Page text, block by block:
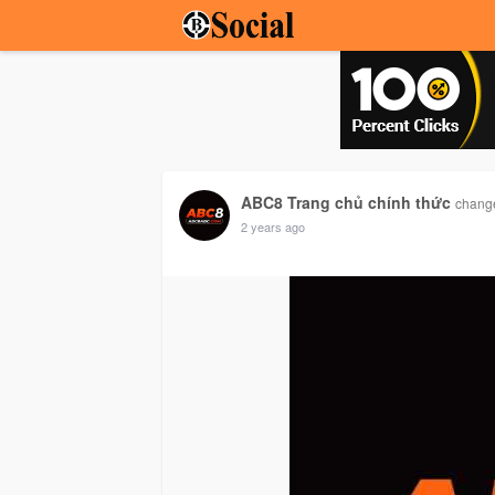
ABC8 Trang chủ chính thức
2 years ago